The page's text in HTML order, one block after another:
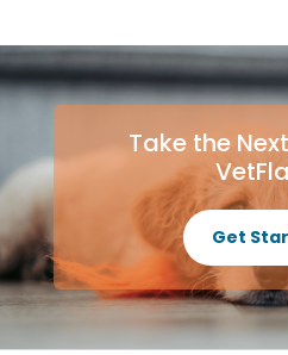
Take the
Get